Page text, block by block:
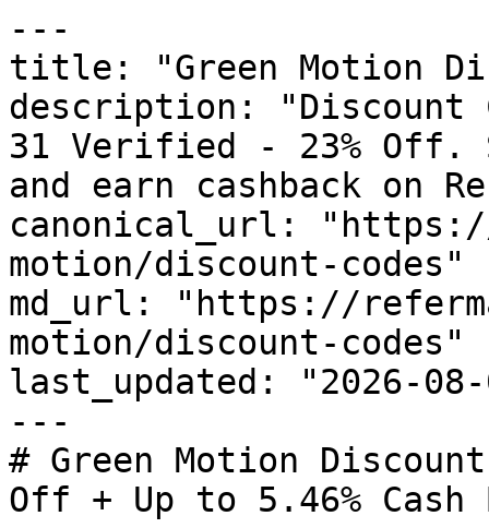
---
title: "Green Motion
description: "Discount
31 Verified - 23% Off.
and earn cashback on
canonical_url:
motion/discount-codes"
md_url: "https://
motion/discount-codes"
last_updated: "2026-08-
---
# Green Motion
Off + Up to 5.46% Cash